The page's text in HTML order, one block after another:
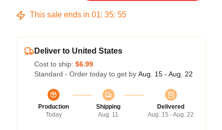
This sale ends in 01: 35: 54
Deliver to United States
Cost to ship: $6.99
Standard - Order today to get by Aug. 15 - Aug. 22
Production
Today
Shipping
Aug. 11
Delivered
Aug. 15 - Aug. 22